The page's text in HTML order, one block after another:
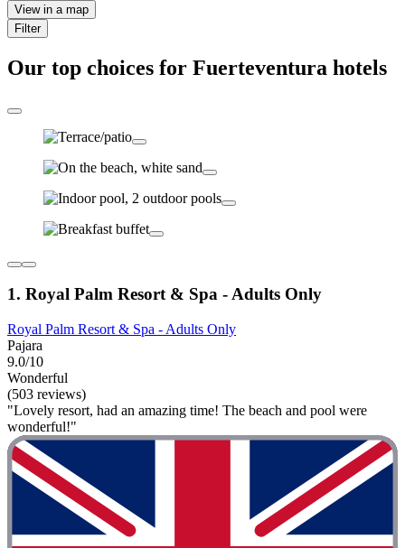
View in a map
Filter
Our top choices for Fuerteventura hotels
1. Royal Palm Resort & Spa - Adults Only
Royal Palm Resort & Spa - Adults Only
Pajara
9.0/10
Wonderful
(503 reviews)
"Lovely resort, had an amazing time! The beach and pool were
wonderful!"